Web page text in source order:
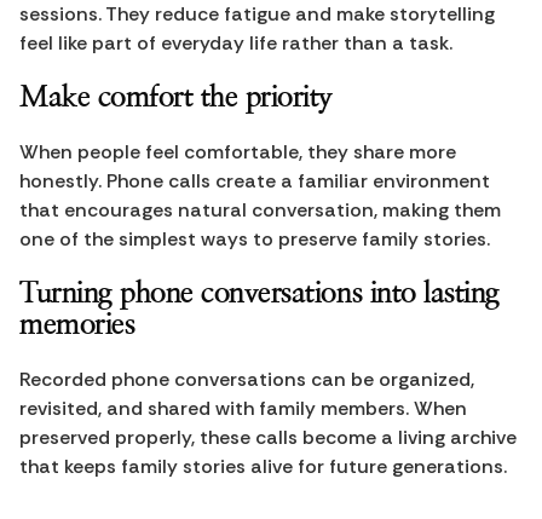
sessions. They reduce fatigue and make storytelling
feel like part of everyday life rather than a task.
Make comfort the priority
When people feel comfortable, they share more
honestly. Phone calls create a familiar environment
that encourages natural conversation, making them
one of the simplest ways to preserve family stories.
Turning phone conversations into lasting
memories
Recorded phone conversations can be organized,
revisited, and shared with family members. When
preserved properly, these calls become a living archive
that keeps family stories alive for future generations.